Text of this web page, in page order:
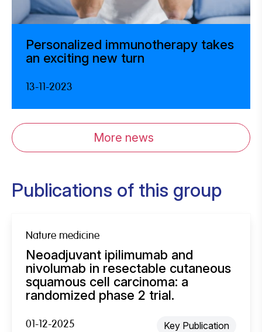
Personalized immunotherapy takes
an exciting new turn
13-11-2023
More news
Publications of this group
Nature medicine
Neoadjuvant ipilimumab and
nivolumab in resectable cutaneous
squamous cell carcinoma: a
randomized phase 2 trial.
01-12-2025 Key Publication